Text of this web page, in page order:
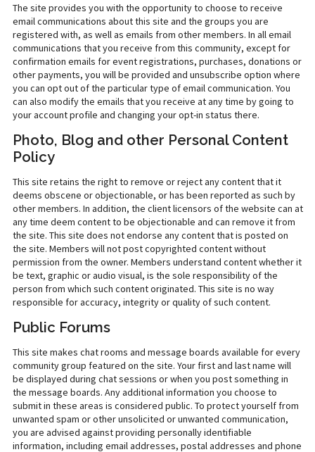
The site provides you with the opportunity to choose to receive
email communications about this site and the groups you are
registered with, as well as emails from other members. In all email
communications that you receive from this community, except for
confirmation emails for event registrations, purchases, donations or
other payments, you will be provided and unsubscribe option where
you can opt out of the particular type of email communication. You
can also modify the emails that you receive at any time by going to
your account profile and changing your opt-in status there.
Photo, Blog and other Personal Content
Policy
This site retains the right to remove or reject any content that it
deems obscene or objectionable, or has been reported as such by
other members. In addition, the client licensors of the website can at
any time deem content to be objectionable and can remove it from
the site. This site does not endorse any content that is posted on
the site. Members will not post copyrighted content without
permission from the owner. Members understand content whether it
be text, graphic or audio visual, is the sole responsibility of the
person from which such content originated. This site is no way
responsible for accuracy, integrity or quality of such content.
Public Forums
This site makes chat rooms and message boards available for every
community group featured on the site. Your first and last name will
be displayed during chat sessions or when you post something in
the message boards. Any additional information you choose to
submit in these areas is considered public. To protect yourself from
unwanted spam or other unsolicited or unwanted communication,
you are advised against providing personally identifiable
information, including email addresses, postal addresses and phone